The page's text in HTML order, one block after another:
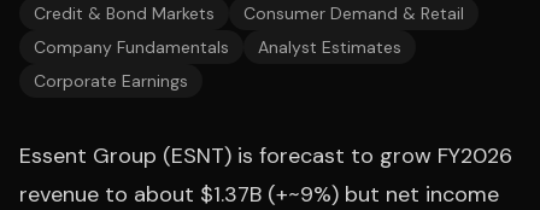
Credit & Bond Markets
Consumer Demand & Retail
Company Fundamentals
Analyst Estimates
Corporate Earnings
Essent Group (ESNT) is forecast to grow FY2026
revenue to about $1.37B (+~9%) but net income